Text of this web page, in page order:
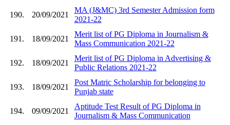
190. 20/09/2021
MA (J&MC) 3rd Semester Admission form
2021-22
191. 18/09/2021
Merit list of PG Diploma in Journalism &
Mass Communication 2021-22
192. 18/09/2021
Merit list of PG Diploma in Advertising &
Public Relations 2021-22
193. 18/09/2021
Post Matric Scholarship for belonging to
Punjab state
194. 09/09/2021
Aptitude Test Result of PG Diploma in
Journalism & Mass Communication